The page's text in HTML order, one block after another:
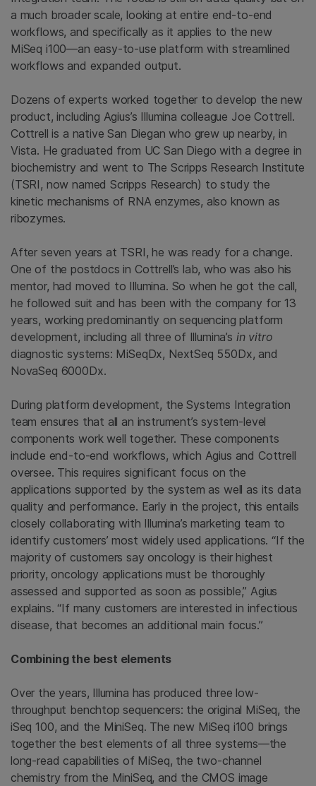
a much broader scale, looking at entire end-to-end
workflows, and specifically as it applies to the new
MiSeq i100—an easy-to-use platform with streamlined
workflows and expanded output.
Dozens of experts worked together to develop the new
product, including Agius’s Illumina colleague Joe Cottrell.
Cottrell is a native San Diegan who grew up nearby, in
Vista. He graduated from UC San Diego with a degree in
biochemistry and went to The Scripps Research Institute
(TSRI, now named Scripps Research) to study the
kinetic mechanisms of RNA enzymes, also known as
ribozymes.
After seven years at TSRI, he was ready for a change.
One of the postdocs in Cottrell’s lab, who was also his
mentor, had moved to Illumina. So when he got the call,
he followed suit and has been with the company for 13
years, working predominantly on sequencing platform
development, including all three of Illumina’s in vitro
diagnostic systems: MiSeqDx, NextSeq 550Dx, and
NovaSeq 6000Dx.
During platform development, the Systems Integration
team ensures that all an instrument’s system-level
components work well together. These components
include end-to-end workflows, which Agius and Cottrell
oversee. This requires significant focus on the
applications supported by the system as well as its data
quality and performance. Early in the project, this entails
closely collaborating with Illumina’s marketing team to
identify customers’ most widely used applications. “If the
majority of customers say oncology is their highest
priority, oncology applications must be thoroughly
assessed and supported as soon as possible,” Agius
explains. “If many customers are interested in infectious
disease, that becomes an additional main focus.”
Combining the best elements
Over the years, Illumina has produced three low-
throughput benchtop sequencers: the original MiSeq, the
iSeq 100, and the MiniSeq. The new MiSeq i100 brings
together the best elements of all three systems—the
long-read capabilities of MiSeq, the two-channel
chemistry from the MiniSeq, and the CMOS image